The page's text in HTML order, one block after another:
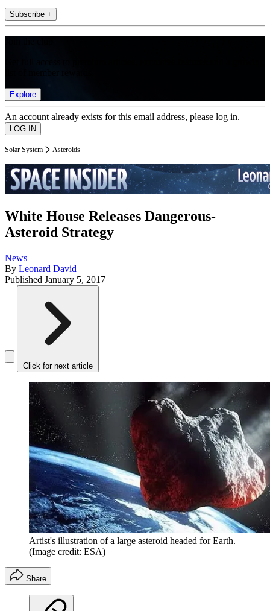
Subscribe +
Explore
An account already exists for this email address, please log in.
Solar System Asteroids
White House Releases Dangerous-
Asteroid Strategy
News
By Leonard David
Published January 5, 2017
Click for next article
Artist's illustration of a large asteroid headed for Earth.
(Image credit: ESA)
Share